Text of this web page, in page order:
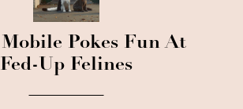
Mobile Pokes Fun At
Fed-Up Felines